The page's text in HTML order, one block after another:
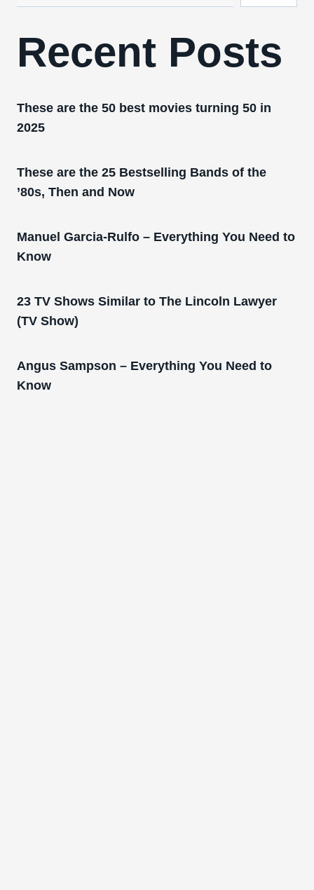
Recent Posts
These are the 50 best movies turning 50 in
2025
These are the 25 Bestselling Bands of the
’80s, Then and Now
Manuel Garcia-Rulfo – Everything You Need to
Know
23 TV Shows Similar to The Lincoln Lawyer
(TV Show)
Angus Sampson – Everything You Need to
Know